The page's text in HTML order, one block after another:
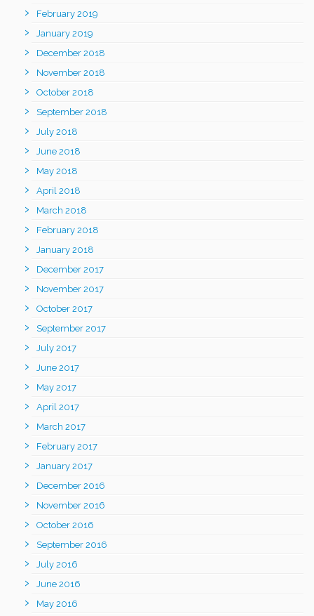
February 2019
January 2019
December 2018
November 2018
October 2018
September 2018
July 2018
June 2018
May 2018
April 2018
March 2018
February 2018
January 2018
December 2017
November 2017
October 2017
September 2017
July 2017
June 2017
May 2017
April 2017
March 2017
February 2017
January 2017
December 2016
November 2016
October 2016
September 2016
July 2016
June 2016
May 2016